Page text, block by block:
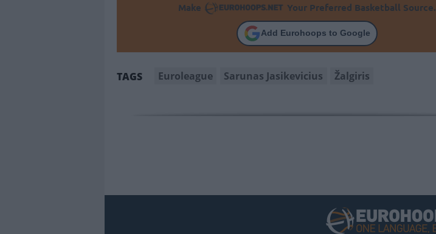
Make Your Preferred Basketball Source.
Add Eurohoops to Google
TAGS Euroleague Sarunas Jasikevicius Žalgiris